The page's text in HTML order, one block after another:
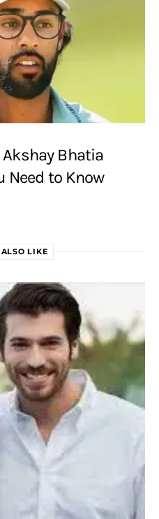
Bhatia
Need to Know
LIKE